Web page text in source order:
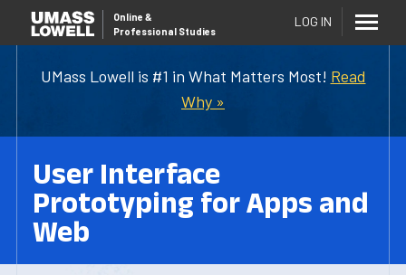
UMass Lowell is #1 in What Matters Most! Read
Why »
Online &
Professional Studies
LOG IN
User Interface
Prototyping for Apps and
Web